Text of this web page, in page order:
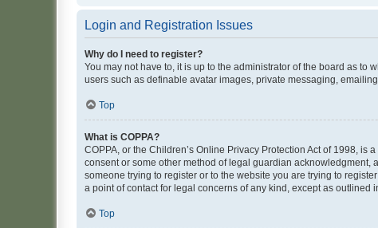
Login and Registration Issues
Why do I need to register?
You may not have to, it is up to the administrator of the board as
users such as definable avatar images, private messaging,
Top
What is COPPA?
COPPA, or the Children’s Online Privacy Protection Act of 1998,
consent or some other method of legal guardian
someone trying to register or to the website you are trying to
a point of contact for legal concerns of any kind, except as outlined
Top